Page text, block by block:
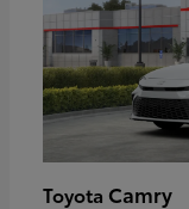
Toyota Camry